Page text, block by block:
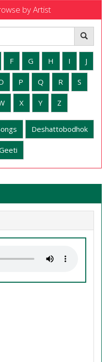
by Artist
F G H I J
P Q R S
X Y Z
Deshattobodhok